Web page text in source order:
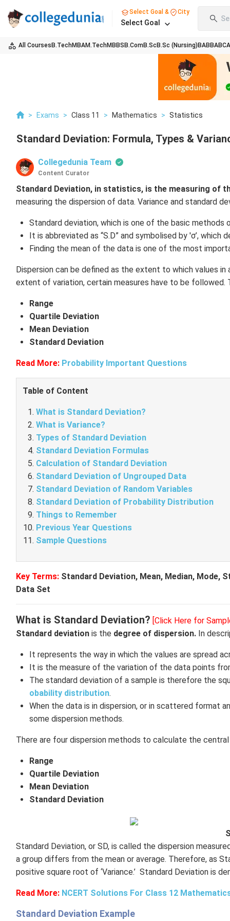
Select Goal & City
Select Goal
All Courses B.TechMBAM.TechMBBS B.ComB.Sc B.Sc (Nursing) BABBABCA
> Exams > Class 11 > Mathematics > Statistics
Standard Deviation: Formula, Types &
Collegedunia Team
Content Curator
Standard Deviation, in statistics, is the measuring of
measuring the dispersion of data. Variance and standard
Standard deviation, which is one of the basic methods
It is abbreviated as “S.D” and symbolised by 'σ’,
Finding the mean of the data is one of the most
Dispersion can be defined as the extent to which values
extent of variation, certain measures have to be followed.
Range
Quartile Deviation
Mean Deviation
Standard Deviation
Read More: Probability Important Questions
Table of Content
What is Standard Deviation?
What is Variance?
Types of Standard Deviation
Standard Deviation Formulas
Calculation of Standard Deviation
Standard Deviation of Ungrouped Data
Standard Deviation of Random Variables
Standard Deviation of Probability Distribution
Things to Remember
Previous Year Questions
Sample Questions
Key Terms: Standard Deviation, Mean, Median, Mode,
Data Set
What is Standard Deviation? [Click Here for
Standard deviation is the degree of dispersion. In
It represents the way in which the values are spread
It is the measure of the variation of the data points
The standard deviation of a sample is therefore the
obability distribution.
When the data is in dispersion, or in scattered format
some dispersion methods.
There are four dispersion methods to calculate the
Range
Quartile Deviation
Mean Deviation
Standard Deviation
Standard Deviation, or SD, is called the dispersion
a group differs from the mean or average. Therefore, as
positive square root of ‘Variance.’ Standard Deviation is
Read More: NCERT Solutions For Class 12
Standard Deviation Example